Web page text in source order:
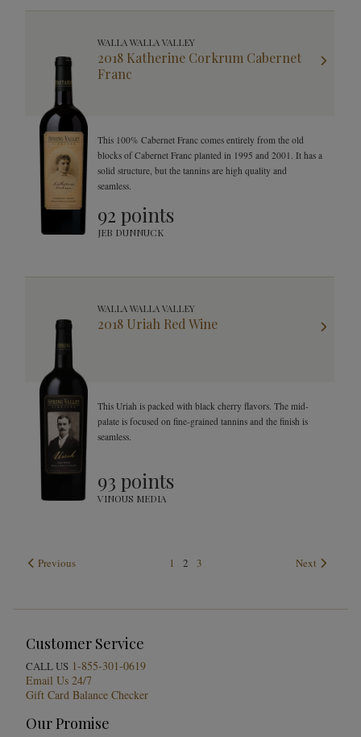
WALLA WALLA VALLEY
2018 Katherine Corkrum Cabernet
Franc
This 100% Cabernet Franc comes entirely from the old
blocks of Cabernet Franc planted in 1995 and 2001. It has a
solid structure, but the tannins are high quality and
seamless.
92 points
JEB DUNNUCK
WALLA WALLA VALLEY
2018 Uriah Red Wine
This Uriah is packed with black cherry flavors. The mid-
palate is focused on fine-grained tannins and the finish is
seamless.
93 points
VINOUS MEDIA
Previous 1 2 3 Next
Customer Service
CALL US 1-855-301-0619
Email Us 24/7
Gift Card Balance Checker
Our Promise